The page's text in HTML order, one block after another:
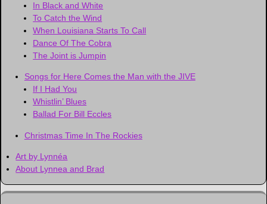
In Black and White
To Catch the Wind
When Louisiana Starts To Call
Dance Of The Cobra
The Joint is Jumpin
Songs for Here Comes the Man with the JIVE
If I Had You
Whistlin’ Blues
Ballad For Bill Eccles
Christmas Time In The Rockies
Art by Lynnéa
About Lynnea and Brad